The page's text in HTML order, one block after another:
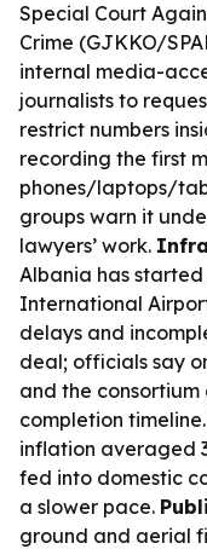
Special Court
Crime (GJKKO/
internal media-
journalists to
restrict numbers
recording the first
phones/laptops/
groups warn it
lawyers’ work.
Albania has
International
delays and
deal; officials say
and the
completion timeline.
inflation averaged
fed into domestic
a slower pace.
ground and aerial